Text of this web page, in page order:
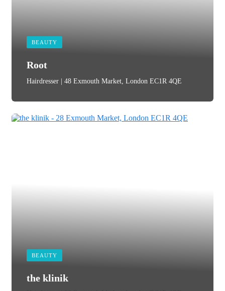
BEAUTY
Root
Hairdresser | 48 Exmouth Market, London EC1R 4QE
BEAUTY
the klinik